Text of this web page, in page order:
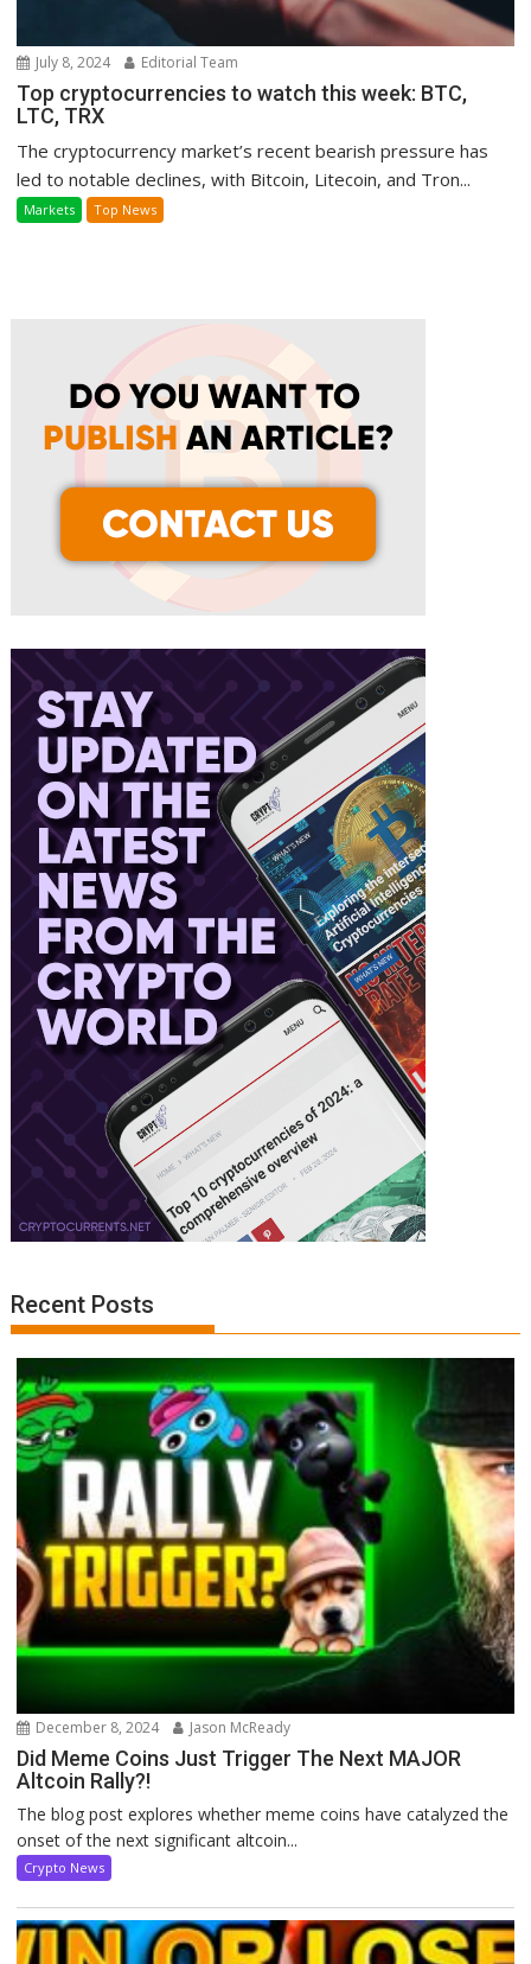
July 8, 2024 Editorial Team
Top cryptocurrencies to watch this week: BTC,
LTC, TRX
The cryptocurrency market’s recent bearish pressure has
led to notable declines, with Bitcoin, Litecoin, and Tron...
Markets Top News
Recent Posts
December 8, 2024 Jason McReady
Did Meme Coins Just Trigger The Next MAJOR
Altcoin Rally?!
The blog post explores whether meme coins have catalyzed the
onset of the next significant altcoin...
Crypto News